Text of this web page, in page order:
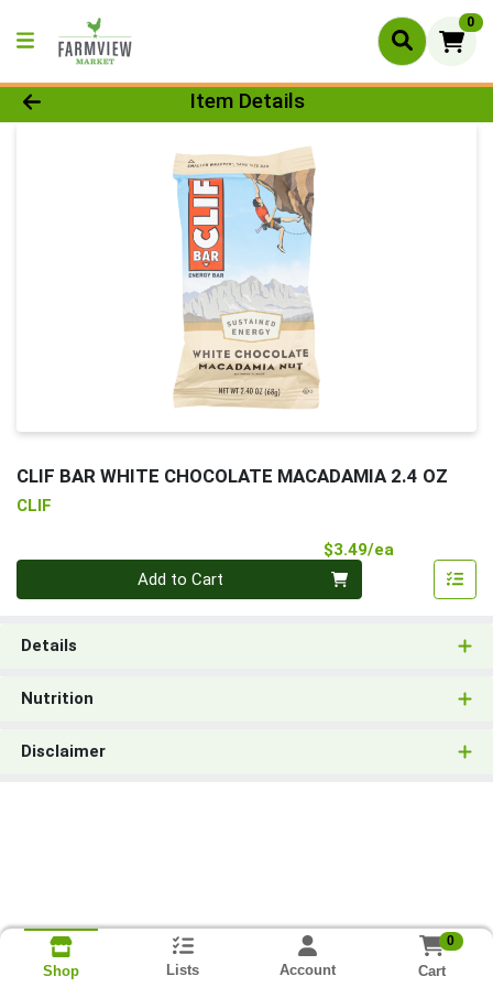
0
Product Details Page
Item Details
CLIF BAR WHITE CHOCOLATE MACADAMIA 2.4 OZ
CLIF
$3.49/ea
Add to Cart
Details
Nutrition
Disclaimer
Shop Lists Account
0
Cart